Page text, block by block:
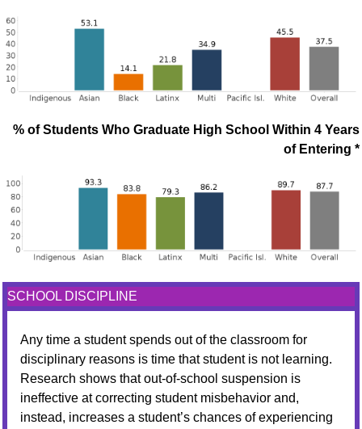
% of Students Who Graduate High School Within 4 Years
of Entering *
SCHOOL DISCIPLINE
Any time a student spends out of the classroom for
disciplinary reasons is time that student is not learning.
Research shows that out-of-school suspension is
ineffective at correcting student misbehavior and,
instead, increases a student’s chances of experiencing